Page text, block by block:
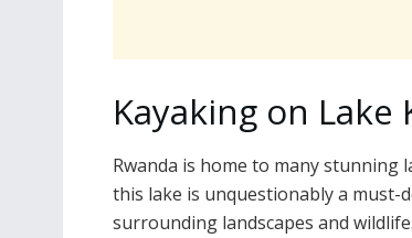
Kayaking on Lake
Rwanda is home to many stunning
this lake is unquestionably a
surrounding landscapes and